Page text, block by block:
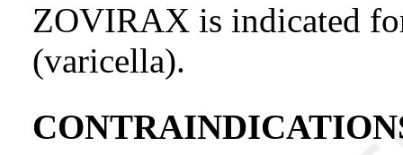
ZOVIRAX is indicated
(varicella).